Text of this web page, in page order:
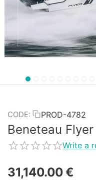
CODE: PROD-4782
Beneteau Flyer
Write a
31,140.00€